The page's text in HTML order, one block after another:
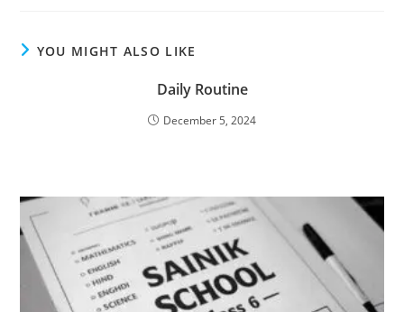
YOU MIGHT ALSO LIKE
Daily Routine
December 5, 2024